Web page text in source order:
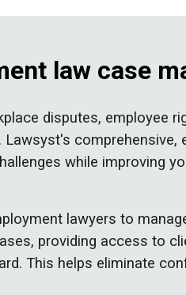
law case
disputes, employee
while improving
lawyers to
providing access to
This helps eliminate